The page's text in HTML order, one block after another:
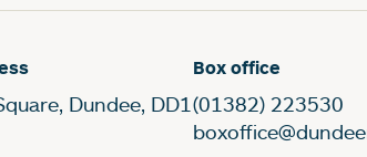
Dundee, DD1
Box office
(01382) 223530